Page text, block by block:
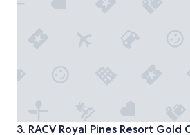
3. RACV Royal Pines Resort Gold
RACV Royal Pines Resort Gold